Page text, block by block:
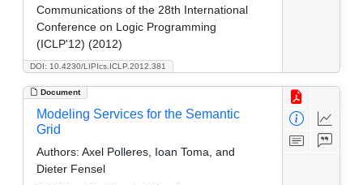
DOI: 10.4230/LIPIcs.ICLP.2012.381
Communications of the 28th International
Conference on Logic Programming
(ICLP'12) (2012)
Document
Modeling Services for the Semantic
Grid
Authors: Axel Polleres, Ioan Toma, and
Dieter Fensel